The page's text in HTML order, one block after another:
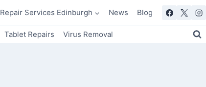
Repair Services Edinburgh News Blog
Tablet Repairs Virus Removal